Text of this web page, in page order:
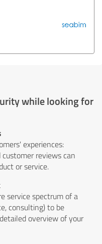
while looking for
experiences:
reviews can
or service.
service spectrum of a
consulting) to be
overview of your